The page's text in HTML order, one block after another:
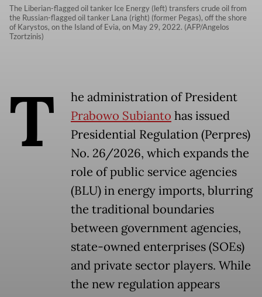
The Liberian-flagged oil tanker Ice Energy (left) transfers crude oil from
the Russian-flagged oil tanker Lana (right) (former Pegas), off the shore
of Karystos, on the Island of Evia, on May 29, 2022. (AFP/Angelos
Tzortzinis)
T
he administration of President
Prabowo Subianto has issued
Presidential Regulation (Perpres)
No. 26/2026, which expands the
role of public service agencies
(BLU) in energy imports, blurring
the traditional boundaries
between government agencies,
state-owned enterprises (SOEs)
and private sector players. While
the new regulation appears